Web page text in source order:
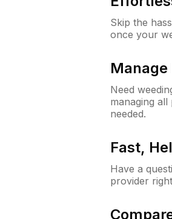
Skip the
once your
Need
managing
needed.
Fast,
Have a
provider